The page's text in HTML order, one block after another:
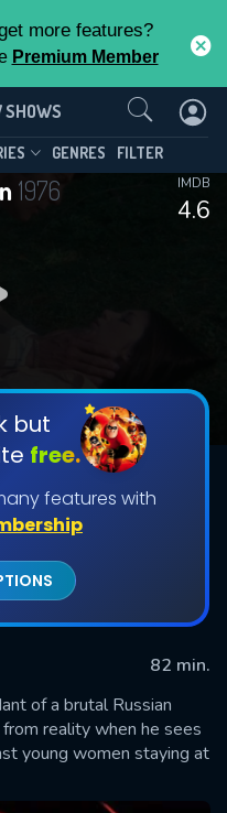
more features?
Premium Member
SHOWS
GENRES FILTER
1976
4.6
IMDB
but
free.
features with
82 min.
of a brutal Russian
reality when he sees
young women staying at
Us